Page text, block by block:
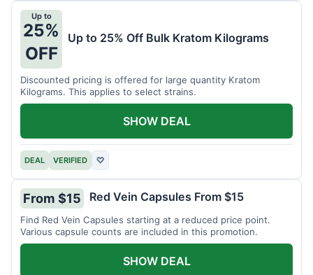
Up to
25%
OFF
Up to 25% Off Bulk Kratom Kilograms
Discounted pricing is offered for large quantity Kratom
Kilograms. This applies to select strains.
DEAL VERIFIED ♡
SHOW DEAL
From $15 Red Vein Capsules From $15
Find Red Vein Capsules starting at a reduced price point.
Various capsule counts are included in this promotion.
SHOW DEAL